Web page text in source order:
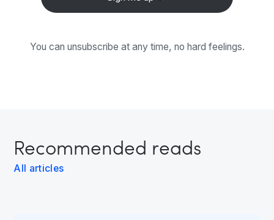
You can unsubscribe at any time, no hard feelings.
Recommended reads
All articles